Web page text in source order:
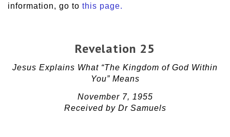
information, go to this page.
Revelation 25
Jesus Explains What “The Kingdom of God Within
You” Means
November 7, 1955
Received by Dr Samuels